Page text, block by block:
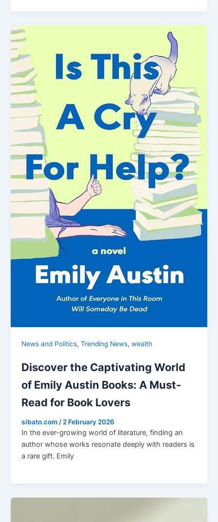
News and Politics,Trending News,wealth
Discover the Captivating World
of Emily Austin Books: A Must-
Read for Book Lovers
sibato.com/2 February 2026
In the ever-growing world of literature, finding an
author whose works resonate deeply with readers is
a rare gift. Emily